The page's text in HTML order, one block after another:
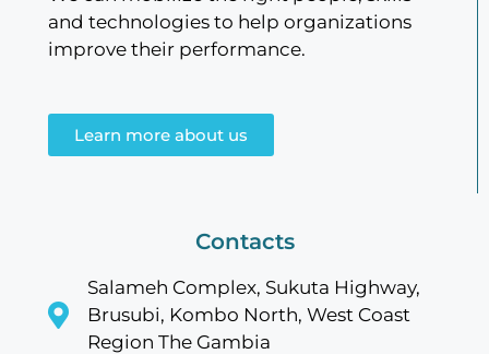
and technologies to help organizations
improve their performance.
Learn more about us
Contacts
Salameh Complex, Sukuta Highway,
Brusubi, Kombo North, West Coast
Region The Gambia